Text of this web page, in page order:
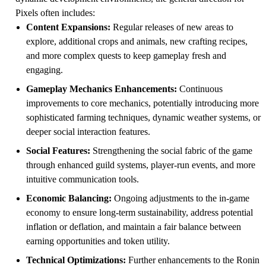
Pixels often includes:
Content Expansions: Regular releases of new areas to
explore, additional crops and animals, new crafting recipes,
and more complex quests to keep gameplay fresh and
engaging.
Gameplay Mechanics Enhancements: Continuous
improvements to core mechanics, potentially introducing more
sophisticated farming techniques, dynamic weather systems, or
deeper social interaction features.
Social Features: Strengthening the social fabric of the game
through enhanced guild systems, player-run events, and more
intuitive communication tools.
Economic Balancing: Ongoing adjustments to the in-game
economy to ensure long-term sustainability, address potential
inflation or deflation, and maintain a fair balance between
earning opportunities and token utility.
Technical Optimizations: Further enhancements to the Ronin